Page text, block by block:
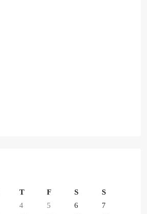
T F S
S
4 5 6
7